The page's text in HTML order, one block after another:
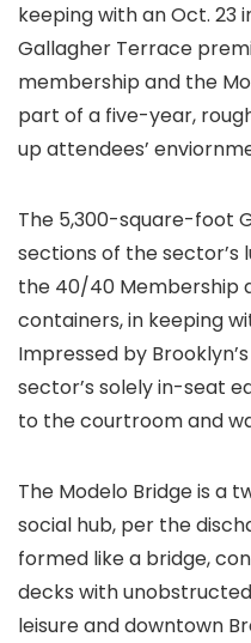
keeping with an Oct. 23
Gallagher Terrace
membership and the
part of a five-year,
up attendees’
The 5,300-square-foot
sections of the sector’s
the 40/40 Membership
containers, in keeping
Impressed by
sector’s solely in-seat
to the courtroom and
The Modelo Bridge is a
social hub, per the
formed like a bridge,
decks with
leisure and downtown